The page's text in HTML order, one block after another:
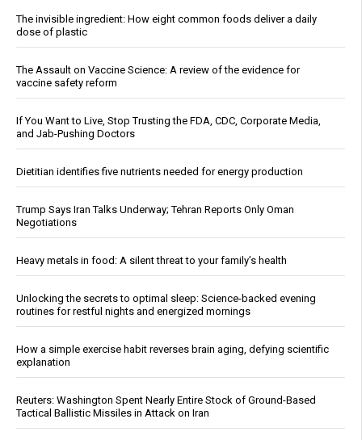
The invisible ingredient: How eight common foods deliver a daily
dose of plastic
The Assault on Vaccine Science: A review of the evidence for
vaccine safety reform
If You Want to Live, Stop Trusting the FDA, CDC, Corporate Media,
and Jab-Pushing Doctors
Dietitian identifies five nutrients needed for energy production
Trump Says Iran Talks Underway; Tehran Reports Only Oman
Negotiations
Heavy metals in food: A silent threat to your family’s health
Unlocking the secrets to optimal sleep: Science-backed evening
routines for restful nights and energized mornings
How a simple exercise habit reverses brain aging, defying scientific
explanation
Reuters: Washington Spent Nearly Entire Stock of Ground-Based
Tactical Ballistic Missiles in Attack on Iran